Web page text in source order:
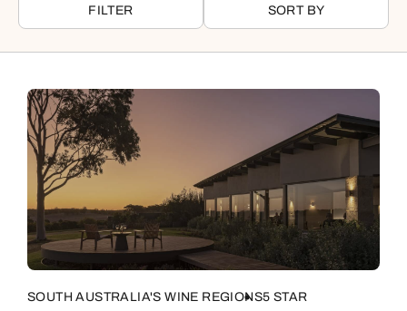
FILTER SORT BY
SOUTH AUSTRALIA'S WINE REGIONS5 STAR